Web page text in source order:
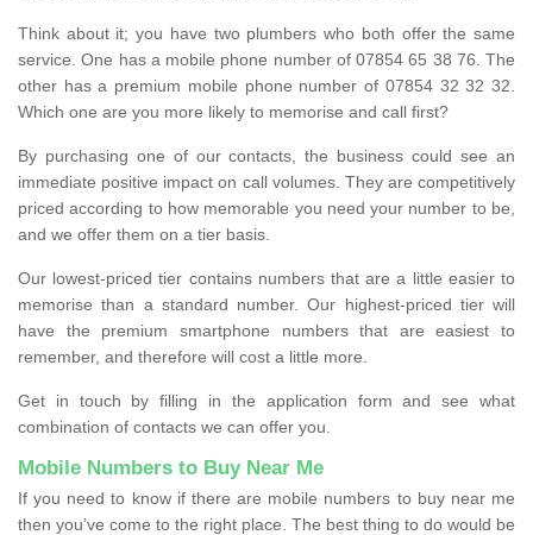
Think about it; you have two plumbers who both offer the same
service. One has a mobile phone number of 07854 65 38 76. The
other has a premium mobile phone number of 07854 32 32 32.
Which one are you more likely to memorise and call first?
By purchasing one of our contacts, the business could see an
immediate positive impact on call volumes. They are competitively
priced according to how memorable you need your number to be,
and we offer them on a tier basis.
Our lowest-priced tier contains numbers that are a little easier to
memorise than a standard number. Our highest-priced tier will
have the premium smartphone numbers that are easiest to
remember, and therefore will cost a little more.
Get in touch by filling in the application form and see what
combination of contacts we can offer you.
Mobile Numbers to Buy Near Me
If you need to know if there are mobile numbers to buy near me
then you’ve come to the right place. The best thing to do would be